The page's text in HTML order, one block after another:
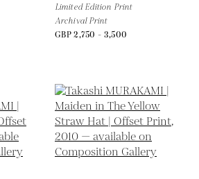
Limited Edition Print
Archival Print
GBP 2,750 - 3,500